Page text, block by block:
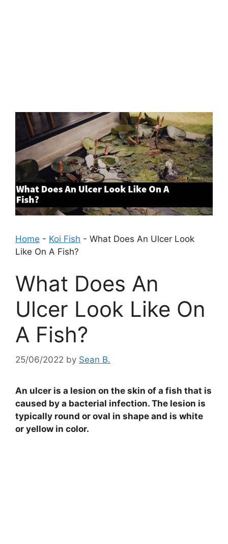
Home - Koi Fish - What Does An Ulcer Look
Like On A Fish?
What Does An
Ulcer Look Like On
A Fish?
25/06/2022 by Sean B.
An ulcer is a lesion on the skin of a fish that is
caused by a bacterial infection. The lesion is
typically round or oval in shape and is white
or yellow in color.